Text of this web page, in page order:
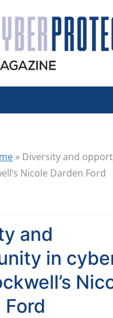
» Diversity and
Nicole Darden Ford
and
in
Ford